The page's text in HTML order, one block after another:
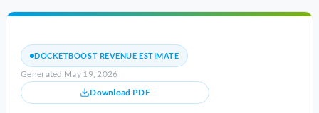
DOCKETBOOST REVENUE ESTIMATE
Generated May 19, 2026
Download PDF